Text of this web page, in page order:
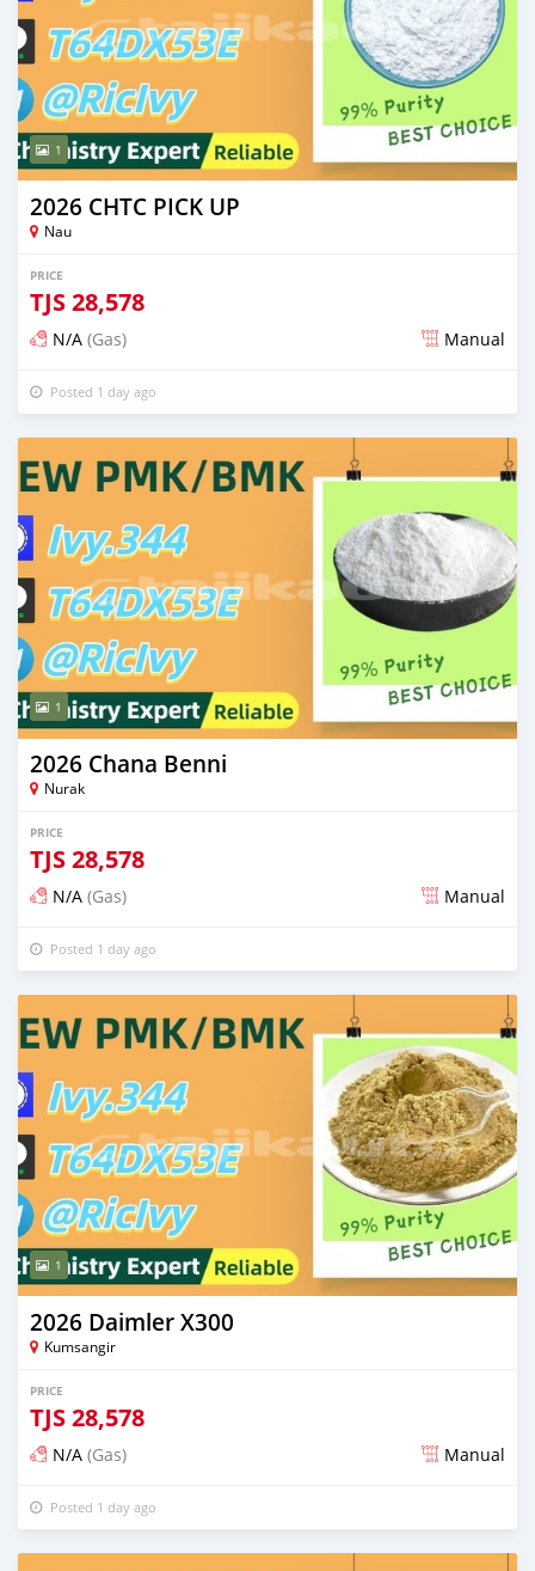
1
2026 CHTC PICK UP
Nau
PRICE
TJS28,578
N/A (Gas) Manual
Posted 1 day ago
1
2026 Chana Benni
Nurak
PRICE
TJS28,578
N/A (Gas) Manual
Posted 1 day ago
1
2026 Daimler X300
Kumsangir
PRICE
TJS28,578
N/A (Gas) Manual
Posted 1 day ago